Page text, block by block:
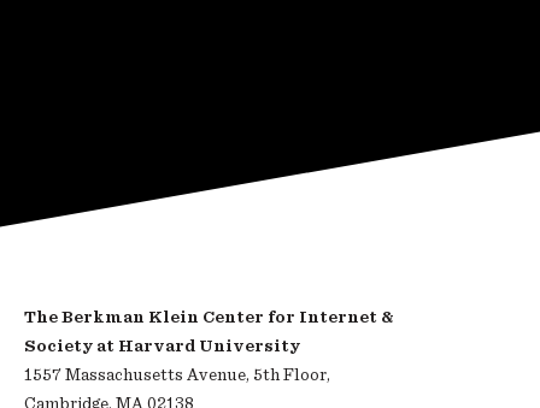
The Berkman Klein Center for Internet &
Society at Harvard University
1557 Massachusetts Avenue, 5th Floor,
Cambridge, MA 02138